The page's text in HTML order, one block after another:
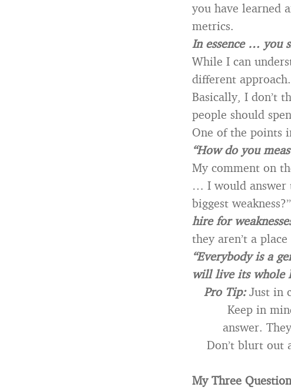
you have learned
metrics.
In essence … you
While I can
different
Basically, I don’t
people should
One of the points
“How do you
My comment on
… I would answer
biggest
hire for
they aren’t a
“Everybody is a
will live its whole
Pro Tip:Just in
Keep in
answer.
Don’t blurt out
My Three